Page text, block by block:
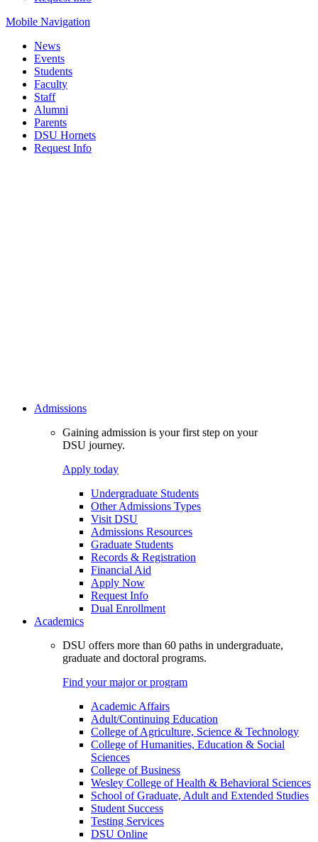
Mobile Navigation
News
Events
Students
Faculty
Staff
Alumni
Parents
DSU Hornets
Request Info
Admissions
Gaining admission is your first step on your
DSU journey.
Apply today
Undergraduate Students
Other Admissions Types
Visit DSU
Admissions Resources
Graduate Students
Records & Registration
Financial Aid
Apply Now
Request Info
Dual Enrollment
Academics
DSU offers more than 60 paths in undergraduate,
graduate and doctoral programs.
Find your major or program
Academic Affairs
Adult/Continuing Education
College of Agriculture, Science & Technology
College of Humanities, Education & Social
Sciences
College of Business
Wesley College of Health & Behavioral Sciences
School of Graduate, Adult and Extended Studies
Student Success
Testing Services
DSU Online